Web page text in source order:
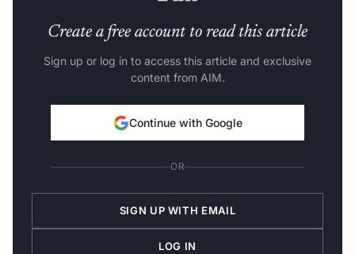
Create a free account to read this article
Sign up or log in to access this article and exclusive
content from AIM.
Continue with Google
OR
SIGN UP WITH EMAIL
LOG IN